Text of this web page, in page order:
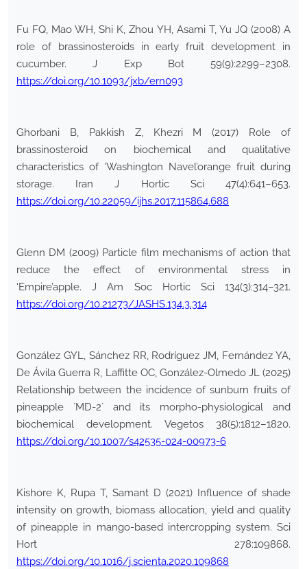
Fu FQ, Mao WH, Shi K, Zhou YH, Asami T, Yu JQ (2008) A
role of brassinosteroids in early fruit development in
cucumber. J Exp Bot 59(9):2299–2308.
https://doi.org/10.1093/jxb/ern093
Ghorbani B, Pakkish Z, Khezri M (2017) Role of
brassinosteroid on biochemical and qualitative
characteristics of ‘Washington Navel’orange fruit during
storage. Iran J Hortic Sci 47(4):641–653.
https://doi.org/10.22059/ijhs.2017.115864.688
Glenn DM (2009) Particle film mechanisms of action that
reduce the effect of environmental stress in
‘Empire’apple. J Am Soc Hortic Sci 134(3):314–321.
https://doi.org/10.21273/JASHS.134.3.314
González GYL, Sánchez RR, Rodríguez JM, Fernández YA,
De Ávila Guerra R, Laffitte OC, González-Olmedo JL (2025)
Relationship between the incidence of sunburn fruits of
pineapple ´MD-2´ and its morpho-physiological and
biochemical development. Vegetos 38(5):1812–1820.
https://doi.org/10.1007/s42535-024-00973-6
Kishore K, Rupa T, Samant D (2021) Influence of shade
intensity on growth, biomass allocation, yield and quality
of pineapple in mango-based intercropping system. Sci
Hort 278:109868.
https://doi.org/10.1016/j.scienta.2020.109868